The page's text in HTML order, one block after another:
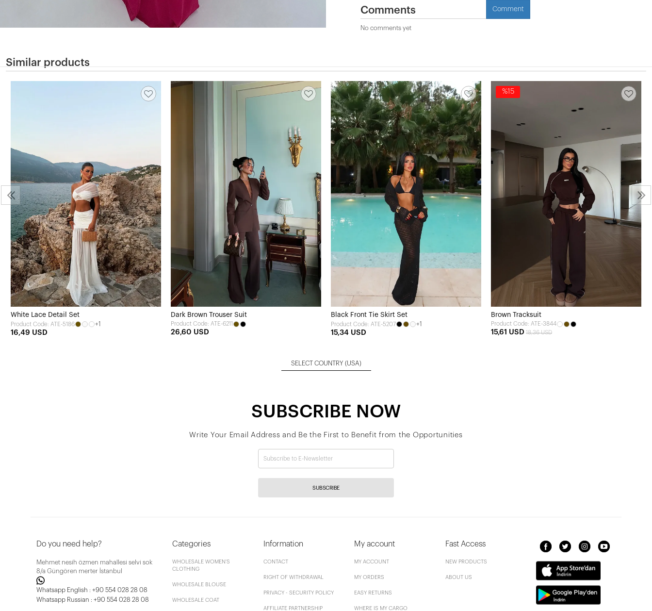
Comments Comment
No comments yet
Similar products
White Lace Detail Set
Product Code: ATE-5186 +1
16,49 USD
Dark Brown Trouser Suit
Product Code: ATE-6211
26,60 USD
Black Front Tie Skirt Set
Product Code: ATE-5207 +1
15,34 USD
%15
Brown Tracksuit
Product Code: ATE-3844
15,61 USD 18,36 USD
SELECT COUNTRY (USA)
SUBSCRIBE NOW
Write Your Email Address and Be the First to Benefit from the Opportunities
SUBSCRIBE
Do you need help?
Mehmet nesih özmen mahallesi selvi sok
8/a Güngören merter İstanbul
Whatsapp English : +90 554 028 28 08
Whatsapp Russian : +90 554 028 28 08
Categories
WHOLESALE WOMEN'S
CLOTHING
WHOLESALE BLOUSE
WHOLESALE COAT
Information
CONTACT
RIGHT OF WITHDRAWAL
PRIVACY - SECURITY POLICY
AFFILIATE PARTNERSHIP
My account
MY ACCOUNT
MY ORDERS
EASY RETURNS
WHERE IS MY CARGO
Fast Access
NEW PRODUCTS
ABOUT US